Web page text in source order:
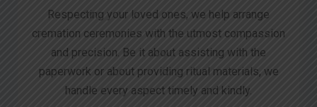
Respecting your loved ones, we help arrange
cremation ceremonies with the utmost compassion
and precision. Be it about assisting with the
paperwork or about providing ritual materials, we
handle every aspect timely and kindly.